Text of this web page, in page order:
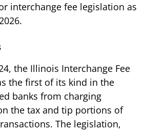
interchange fee legislation as
the Illinois Interchange Fee
the first of its kind in the
banks from charging
the tax and tip portions of
The legislation,